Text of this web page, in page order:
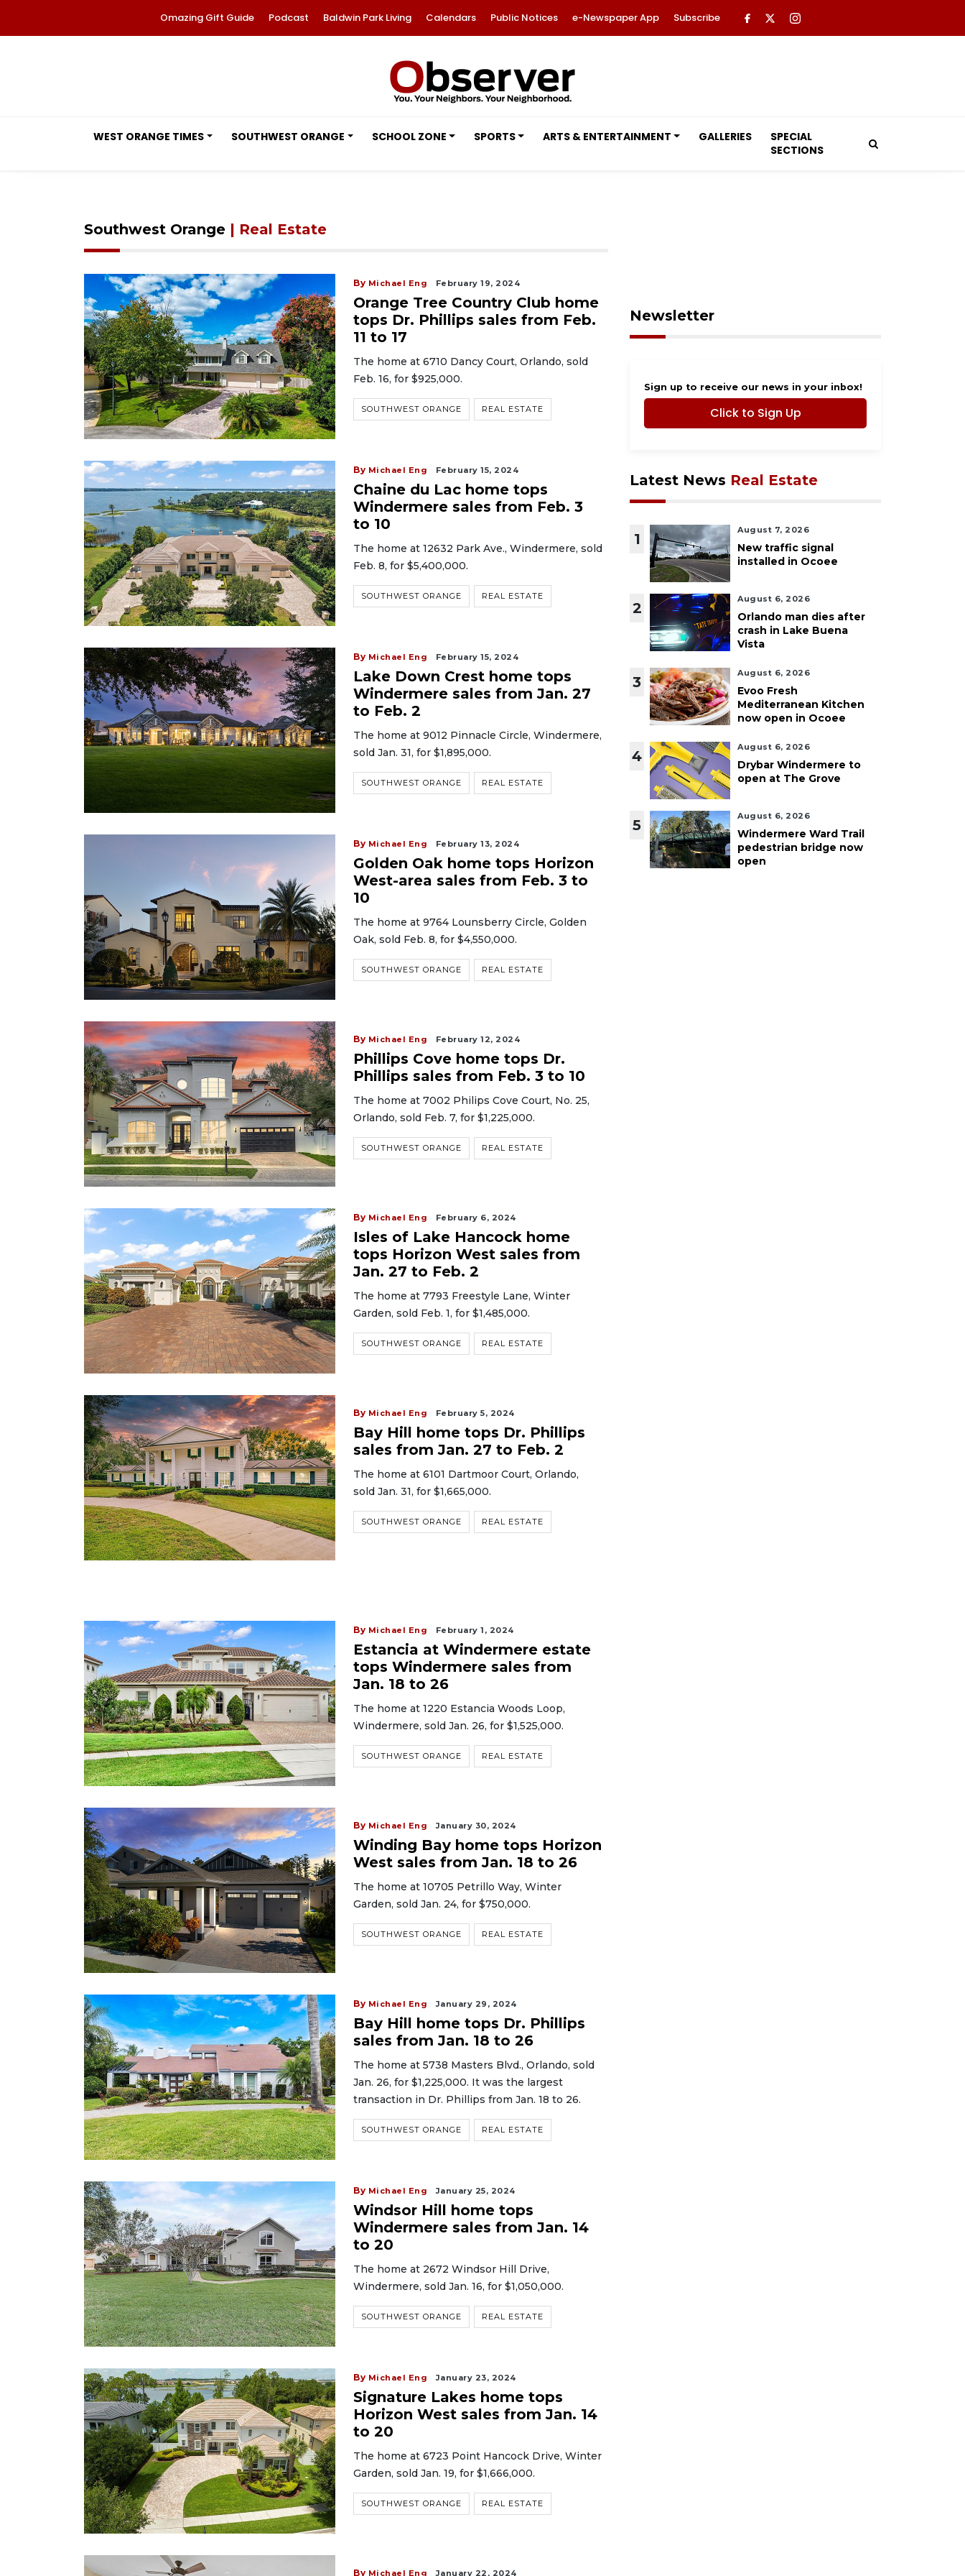
Omazing Gift Guide Podcast Baldwin Park Living Calendars Public Notices e-Newspaper App Subscribe
WEST ORANGE TIMES SOUTHWEST ORANGE SCHOOL ZONE SPORTS ARTS & ENTERTAINMENT GALLERIES
SPECIAL
SECTIONS
Southwest Orange | Real Estate
By Michael Eng February 19, 2024
Orange Tree Country Club home
tops Dr. Phillips sales from Feb.
11 to 17
The home at 6710 Dancy Court, Orlando, sold
Feb. 16, for $925,000.
SOUTHWEST ORANGE REAL ESTATE
By Michael Eng February 15, 2024
Chaine du Lac home tops
Windermere sales from Feb. 3
to 10
The home at 12632 Park Ave., Windermere, sold
Feb. 8, for $5,400,000.
SOUTHWEST ORANGE REAL ESTATE
By Michael Eng February 15, 2024
Lake Down Crest home tops
Windermere sales from Jan. 27
to Feb. 2
The home at 9012 Pinnacle Circle, Windermere,
sold Jan. 31, for $1,895,000.
SOUTHWEST ORANGE REAL ESTATE
By Michael Eng February 13, 2024
Golden Oak home tops Horizon
West-area sales from Feb. 3 to
10
The home at 9764 Lounsberry Circle, Golden
Oak, sold Feb. 8, for $4,550,000.
SOUTHWEST ORANGE REAL ESTATE
By Michael Eng February 12, 2024
Phillips Cove home tops Dr.
Phillips sales from Feb. 3 to 10
The home at 7002 Philips Cove Court, No. 25,
Orlando, sold Feb. 7, for $1,225,000.
SOUTHWEST ORANGE REAL ESTATE
By Michael Eng February 6, 2024
Isles of Lake Hancock home
tops Horizon West sales from
Jan. 27 to Feb. 2
The home at 7793 Freestyle Lane, Winter
Garden, sold Feb. 1, for $1,485,000.
SOUTHWEST ORANGE REAL ESTATE
By Michael Eng February 5, 2024
Bay Hill home tops Dr. Phillips
sales from Jan. 27 to Feb. 2
The home at 6101 Dartmoor Court, Orlando,
sold Jan. 31, for $1,665,000.
SOUTHWEST ORANGE REAL ESTATE
By Michael Eng February 1, 2024
Estancia at Windermere estate
tops Windermere sales from
Jan. 18 to 26
The home at 1220 Estancia Woods Loop,
Windermere, sold Jan. 26, for $1,525,000.
SOUTHWEST ORANGE REAL ESTATE
By Michael Eng January 30, 2024
Winding Bay home tops Horizon
West sales from Jan. 18 to 26
The home at 10705 Petrillo Way, Winter
Garden, sold Jan. 24, for $750,000.
SOUTHWEST ORANGE REAL ESTATE
By Michael Eng January 29, 2024
Bay Hill home tops Dr. Phillips
sales from Jan. 18 to 26
The home at 5738 Masters Blvd., Orlando, sold
Jan. 26, for $1,225,000. It was the largest
transaction in Dr. Phillips from Jan. 18 to 26.
SOUTHWEST ORANGE REAL ESTATE
By Michael Eng January 25, 2024
Windsor Hill home tops
Windermere sales from Jan. 14
to 20
The home at 2672 Windsor Hill Drive,
Windermere, sold Jan. 16, for $1,050,000.
SOUTHWEST ORANGE REAL ESTATE
By Michael Eng January 23, 2024
Signature Lakes home tops
Horizon West sales from Jan. 14
to 20
The home at 6723 Point Hancock Drive, Winter
Garden, sold Jan. 19, for $1,666,000.
SOUTHWEST ORANGE REAL ESTATE
By Michael Eng January 22, 2024
Newsletter
Sign up to receive our news in your inbox!
Click to Sign Up
Latest News Real Estate
1
August 7, 2026
New traffic signal
installed in Ocoee
2
August 6, 2026
Orlando man dies after
crash in Lake Buena
Vista
3
August 6, 2026
Evoo Fresh
Mediterranean Kitchen
now open in Ocoee
4
August 6, 2026
Drybar Windermere to
open at The Grove
5
August 6, 2026
Windermere Ward Trail
pedestrian bridge now
open